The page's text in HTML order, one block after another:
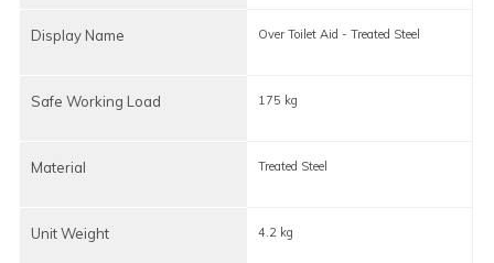
Display Name
Safe Working Load
Material
Unit Weight
Over Toilet Aid - Treated Steel
175 kg
Treated Steel
4.2 kg